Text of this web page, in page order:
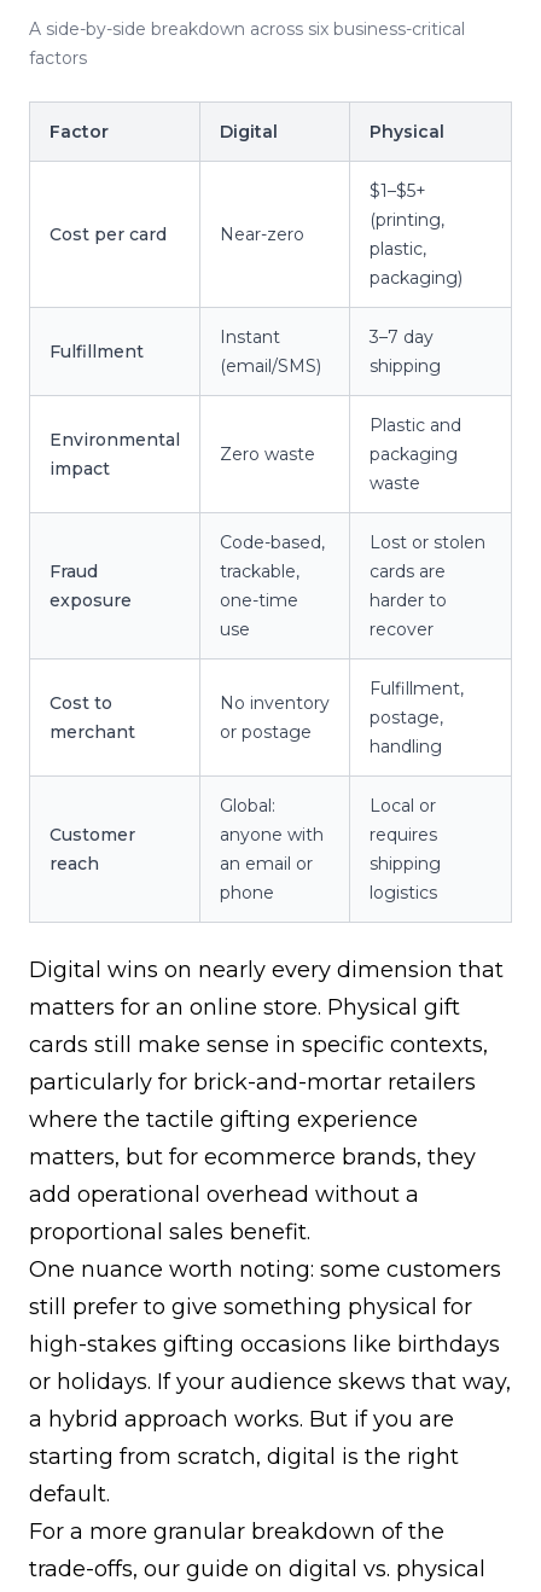
A side-by-side breakdown across six business-critical
factors
Factor Digital Physical
Cost per card Near-zero
$1–$5+
(printing,
plastic,
packaging)
Fulfillment
Instant
(email/SMS)
3–7 day
shipping
Environmental
impact
Zero waste
Plastic and
packaging
waste
Fraud
exposure
Code-based,
trackable,
one-time
use
Lost or stolen
cards are
harder to
recover
Cost to
merchant
No inventory
or postage
Fulfillment,
postage,
handling
Customer
reach
Global:
anyone with
an email or
phone
Local or
requires
shipping
logistics
Digital wins on nearly every dimension that
matters for an online store. Physical gift
cards still make sense in specific contexts,
particularly for brick-and-mortar retailers
where the tactile gifting experience
matters, but for ecommerce brands, they
add operational overhead without a
proportional sales benefit.
One nuance worth noting: some customers
still prefer to give something physical for
high-stakes gifting occasions like birthdays
or holidays. If your audience skews that way,
a hybrid approach works. But if you are
starting from scratch, digital is the right
default.
For a more granular breakdown of the
trade-offs, our guide on digital vs. physical